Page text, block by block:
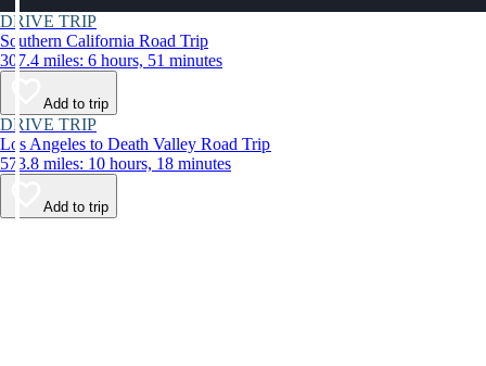
DRIVE TRIP
Southern California Road Trip
307.4 miles: 6 hours, 51 minutes
Add to trip
DRIVE TRIP
Los Angeles to Death Valley Road Trip
573.8 miles: 10 hours, 18 minutes
Add to trip